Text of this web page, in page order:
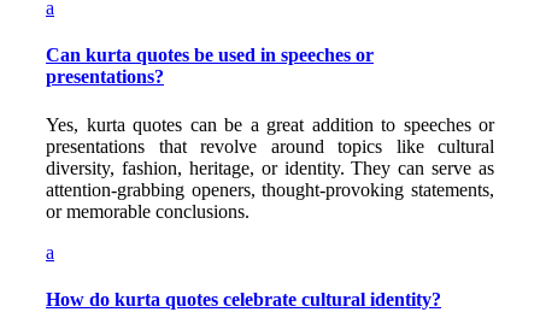
a
Can kurta quotes be used in speeches or
presentations?
Yes, kurta quotes can be a great addition to speeches or
presentations that revolve around topics like cultural
diversity, fashion, heritage, or identity. They can serve as
attention-grabbing openers, thought-provoking statements,
or memorable conclusions.
a
How do kurta quotes celebrate cultural identity?